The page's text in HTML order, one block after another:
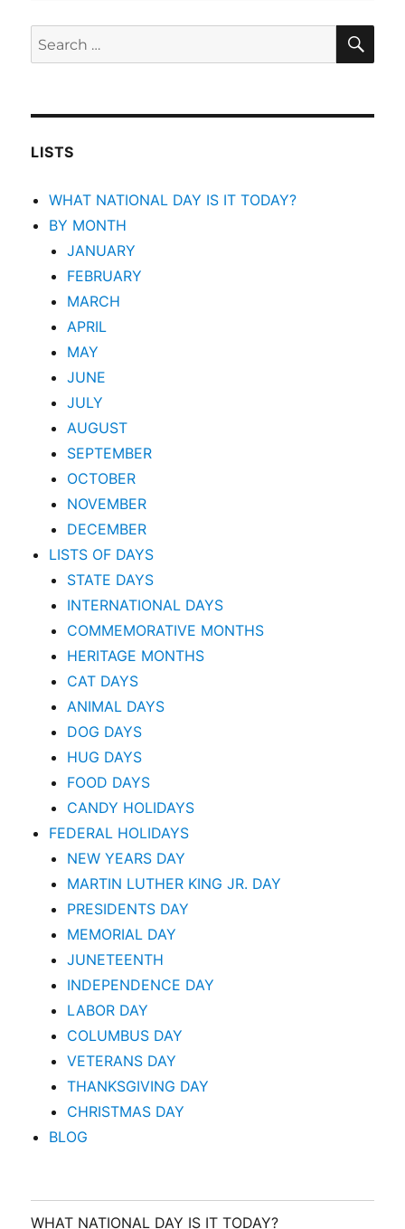
Search
for:
LISTS
WHAT NATIONAL DAY IS IT TODAY?
BY MONTH
JANUARY
FEBRUARY
MARCH
APRIL
MAY
JUNE
JULY
AUGUST
SEPTEMBER
OCTOBER
NOVEMBER
DECEMBER
LISTS OF DAYS
STATE DAYS
INTERNATIONAL DAYS
COMMEMORATIVE MONTHS
HERITAGE MONTHS
CAT DAYS
ANIMAL DAYS
DOG DAYS
HUG DAYS
FOOD DAYS
CANDY HOLIDAYS
FEDERAL HOLIDAYS
NEW YEARS DAY
MARTIN LUTHER KING JR. DAY
PRESIDENTS DAY
MEMORIAL DAY
JUNETEENTH
INDEPENDENCE DAY
LABOR DAY
COLUMBUS DAY
VETERANS DAY
THANKSGIVING DAY
CHRISTMAS DAY
BLOG
WHAT NATIONAL DAY IS IT TODAY?